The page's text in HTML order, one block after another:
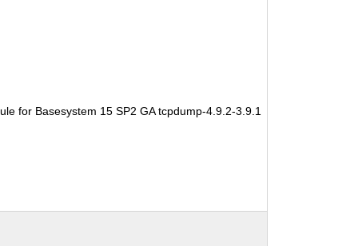
for Basesystem 15 SP2 GA tcpdump-4.9.2-3.9.1